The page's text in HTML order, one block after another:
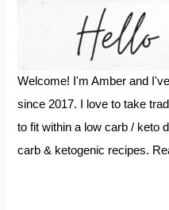
Welcome! I'm Amber and
since 2017. I love to take
to fit within a low carb / keto
carb & ketogenic recipes.